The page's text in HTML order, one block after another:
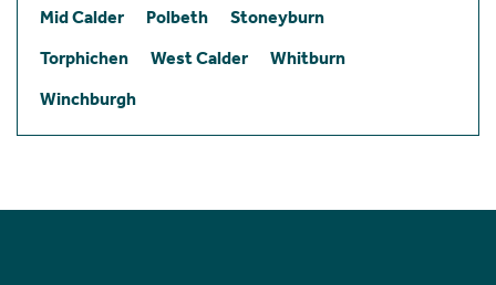
Mid Calder
Polbeth
Stoneyburn
Torphichen
West Calder
Whitburn
Winchburgh